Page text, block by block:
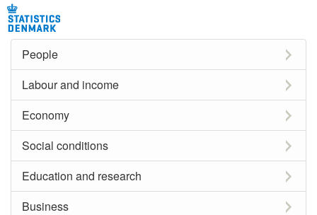
People
Labour and income
Economy
Social conditions
Education and research
Business